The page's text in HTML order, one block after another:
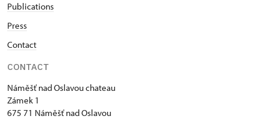
Publications
Press
Contact
CONTACT
Náměšť nad Oslavou chateau
Zámek 1
675 71 Náměšť nad Oslavou